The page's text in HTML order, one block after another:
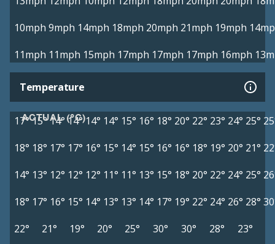
10mph 9mph 14mph 18mph 20mph 21mph 19mph
11mph 11mph 15mph 17mph 17mph 17mph 16mph
Temperature
ACTUAL (°C)
17°15°14° 14° 14° 14° 15° 16° 18° 20° 22° 23° 24° 25°
18° 18° 17° 17° 16° 15° 14° 15° 16° 16° 18° 19° 20° 21°
14° 13° 12° 12° 12° 11° 11° 13° 15° 18° 20° 22° 24° 25°
18° 17° 16° 15° 14° 13° 13° 14° 17° 19° 22° 24° 26° 28°
22°
21° 19° 20° 25° 30° 30° 28°
23°